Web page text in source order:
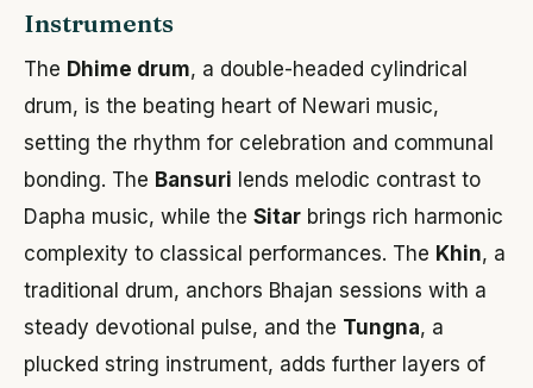
Instruments
The Dhime drum, a double-headed cylindrical
drum, is the beating heart of Newari music,
setting the rhythm for celebration and communal
bonding. The Bansuri lends melodic contrast to
Dapha music, while the Sitar brings rich harmonic
complexity to classical performances. The Khin, a
traditional drum, anchors Bhajan sessions with a
steady devotional pulse, and the Tungna, a
plucked string instrument, adds further layers of